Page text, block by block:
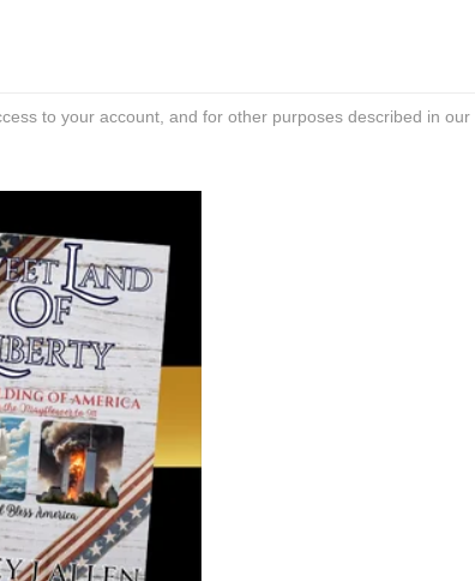
to your account, and for other purposes described in our